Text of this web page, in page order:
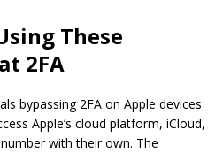
These
2FA
bypassing 2FA on Apple devices
Apple’s cloud platform, iCloud,
with their own. The